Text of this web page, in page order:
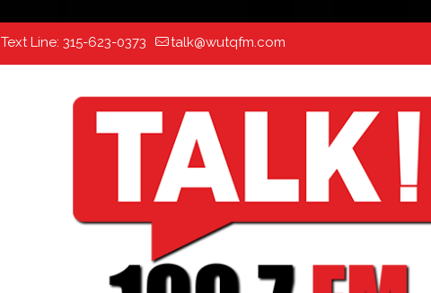
Text Line: 315-623-0373 talk@wutqfm.com